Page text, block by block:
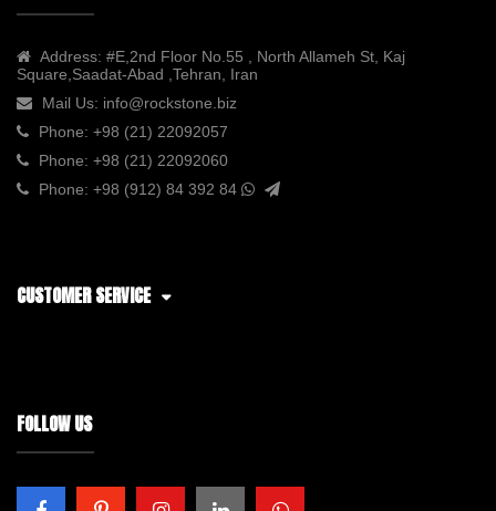
Address: #E,2nd Floor No.55 , North Allameh St, Kaj
Square,Saadat-Abad ,Tehran, Iran
Mail Us: info@rockstone.biz
Phone: +98 (21) 22092057
Phone: +98 (21) 22092060
Phone: +98 (912) 84 392 84
CUSTOMER SERVICE
FOLLOW US